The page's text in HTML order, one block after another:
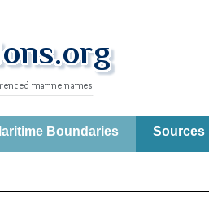
Boundaries Sources